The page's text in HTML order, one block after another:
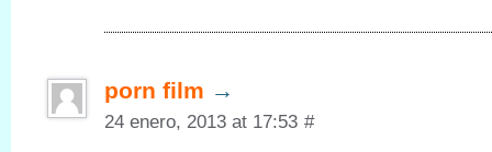
porn film →
24 enero, 2013 at 17:53 #